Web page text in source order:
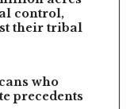
control,
their tribal
who
precedents